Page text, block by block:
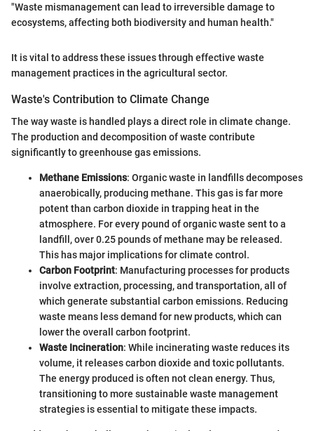
"Waste mismanagement can lead to irreversible damage to
ecosystems, affecting both biodiversity and human health."
It is vital to address these issues through effective waste
management practices in the agricultural sector.
Waste's Contribution to Climate Change
The way waste is handled plays a direct role in climate change.
The production and decomposition of waste contribute
significantly to greenhouse gas emissions.
Methane Emissions: Organic waste in landfills decomposes
anaerobically, producing methane. This gas is far more
potent than carbon dioxide in trapping heat in the
atmosphere. For every pound of organic waste sent to a
landfill, over 0.25 pounds of methane may be released.
This has major implications for climate control.
Carbon Footprint: Manufacturing processes for products
involve extraction, processing, and transportation, all of
which generate substantial carbon emissions. Reducing
waste means less demand for new products, which can
lower the overall carbon footprint.
Waste Incineration: While incinerating waste reduces its
volume, it releases carbon dioxide and toxic pollutants.
The energy produced is often not clean energy. Thus,
transitioning to more sustainable waste management
strategies is essential to mitigate these impacts.